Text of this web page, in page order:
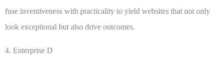
fuse inventiveness with practicality to yield websites that not only
look exceptional but also drive outcomes.
4. Enterprise D